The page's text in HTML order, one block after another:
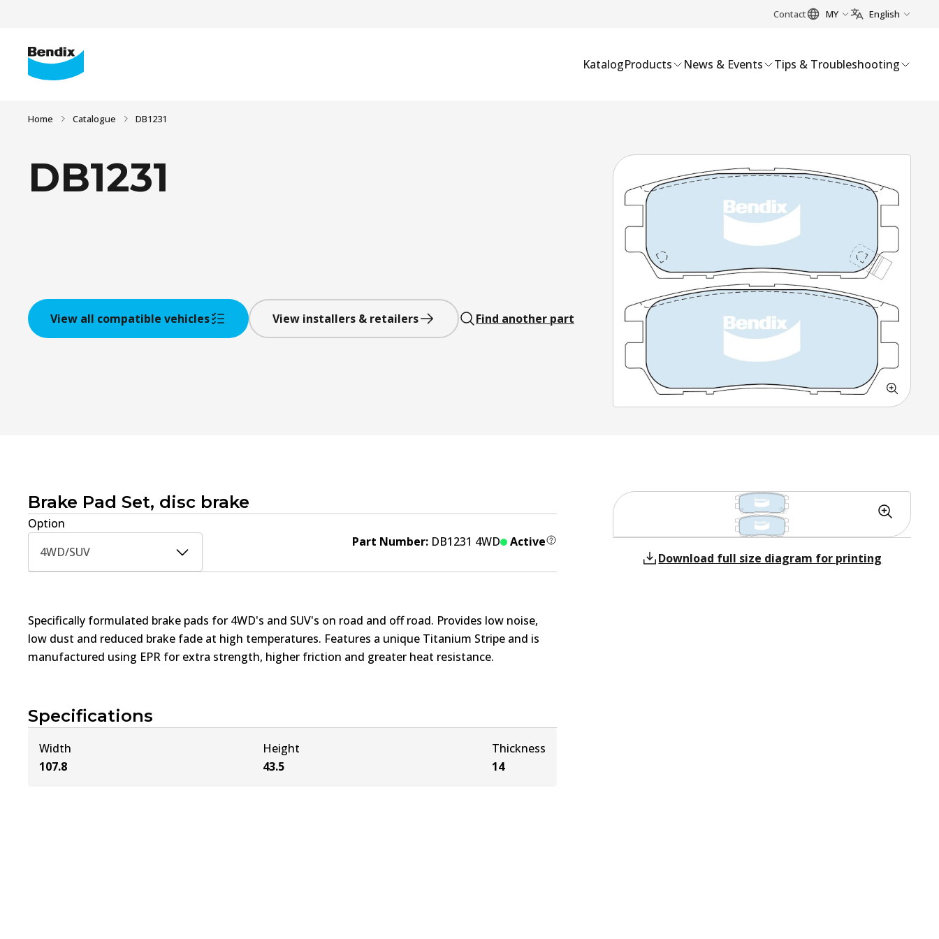
Contact MY English
KatalogProducts News & Events Tips & Troubleshooting
Home Catalogue DB1231
DB1231
View all compatible vehicles View installers & retailers Find another part
Brake Pad Set, disc brake
Option
4WD/SUV
Part Number: DB1231 4WD Active
Specifications
Width
107.8
Height
43.5
Thickness
14
Download full size diagram for printing
Specifically formulated brake pads for 4WD's and SUV's on road and off road. Provides low noise,
low dust and reduced brake fade at high temperatures. Features a unique Titanium Stripe and is
manufactured using EPR for extra strength, higher friction and greater heat resistance.